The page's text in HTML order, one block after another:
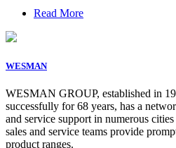
Read More
WESMAN
WESMAN GROUP, established in
successfully for 68 years, has a
and service support in numerous
sales and service teams provide
product ranges.